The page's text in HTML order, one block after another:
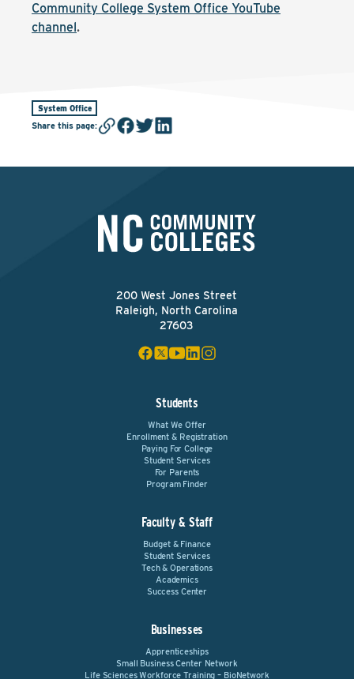
Community College System Office YouTube
channel.
System Office
Share this page:
200 West Jones Street
Raleigh, North Carolina
27603
Students
What We Offer
Enrollment & Registration
Paying For College
Student Services
For Parents
Program Finder
Faculty & Staff
Budget & Finance
Student Services
Tech & Operations
Academics
Success Center
Businesses
Apprenticeships
Small Business Center Network
Life Sciences Workforce Training – BioNetwork